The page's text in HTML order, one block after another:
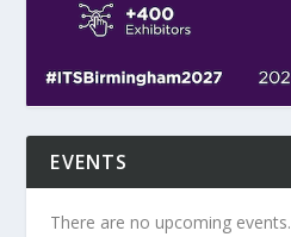
EVENTS
There are no upcoming events.